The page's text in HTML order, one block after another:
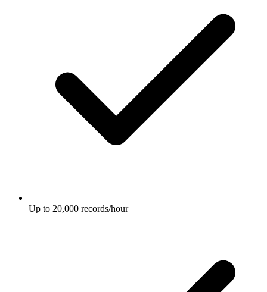
Up to 20,000 records/hour